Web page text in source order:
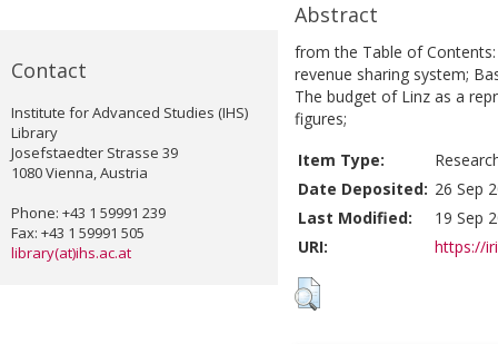
Contact
Institute for Advanced Studies (IHS)
Library
Josefstaedter Strasse 39
1080 Vienna, Austria
Phone: +43 1 59991 239
Fax: +43 1 59991 505
library(at)ihs.ac.at
Abstract
from the Table of
revenue sharing system;
The budget of Linz as a
figures;
Item Type:
Date Deposited: 26 Sep
Last Modified:
19 Sep
URI:
https://